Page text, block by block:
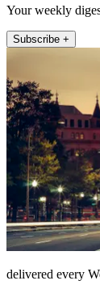
Your weekly
Subscribe +
delivered every